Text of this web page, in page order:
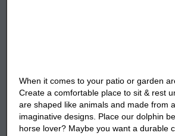
When it comes to your patio or garden
Create a comfortable place to sit & rest
are shaped like animals and made from
imaginative designs. Place our dolphin
horse lover? Maybe you want a durable